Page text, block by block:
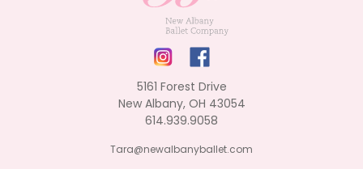
5161 Forest Drive
New Albany, OH 43054
614.939.9058
Tara@newalbanyballet.com